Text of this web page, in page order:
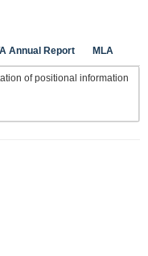
Annual Report MLA
of positional information